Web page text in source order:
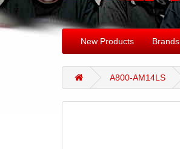
New Products Brands
A800-AM14LS